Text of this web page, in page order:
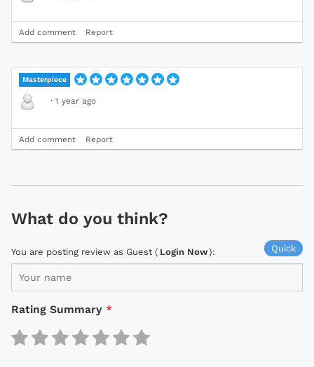
Add comment Report
Masterpiece
· 1 year ago
Add comment Report
What do you think?
Quick
You are posting review as Guest ( Login Now):
Rating Summary *